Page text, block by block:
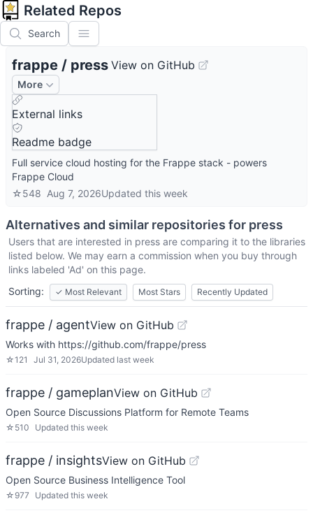
Related Repos
Search
frappe / press View on GitHub
More
External links
Readme badge
Full service cloud hosting for the Frappe stack - powers
Frappe Cloud
☆548 Aug 7, 2026Updated this week
Alternatives and similar repositories for press
Users that are interested in press are comparing it to the libraries
listed below. We may earn a commission when you buy through
links labeled 'Ad' on this page.
Sorting:
✓ Most Relevant Most Stars Recently Updated
frappe / agentView on GitHub
Works with https://github.com/frappe/press
☆121 Jul 31, 2026Updated last week
frappe / gameplanView on GitHub
Open Source Discussions Platform for Remote Teams
☆ 510 Updated this week
frappe / insightsView on GitHub
Open Source Business Intelligence Tool
☆ 977 Updated this week